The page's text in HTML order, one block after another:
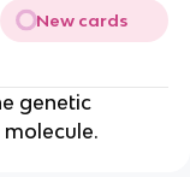
New cards
genetic